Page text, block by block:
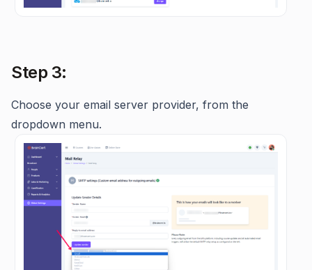
Step 3:
Choose your email server provider, from the
dropdown menu.